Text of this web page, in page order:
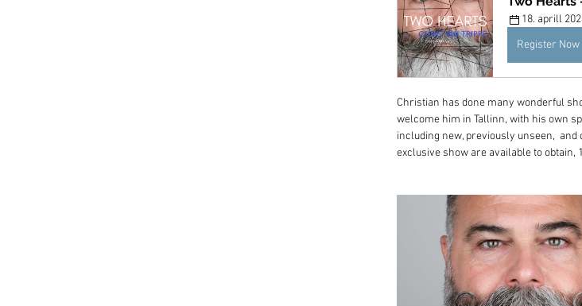
18. aprill
Register Now
Christian has done many wonderful
welcome him in Tallinn, with his own
including new, previously unseen,
exclusive show are available to obtain,